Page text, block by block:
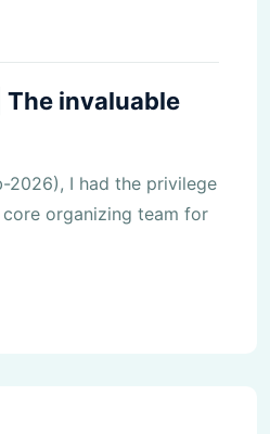
invaluable
2026), I had the privilege
organizing team for